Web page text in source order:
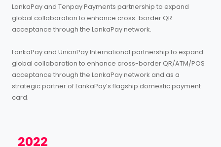
LankaPay and Tenpay Payments partnership to expand
global collaboration to enhance cross-border QR
acceptance through the LankaPay network.
LankaPay and UnionPay International partnership to expand
global collaboration to enhance cross-border QR/ATM/POS
acceptance through the LankaPay network and as a
strategic partner of LankaPay’s flagship domestic payment
card.
2022